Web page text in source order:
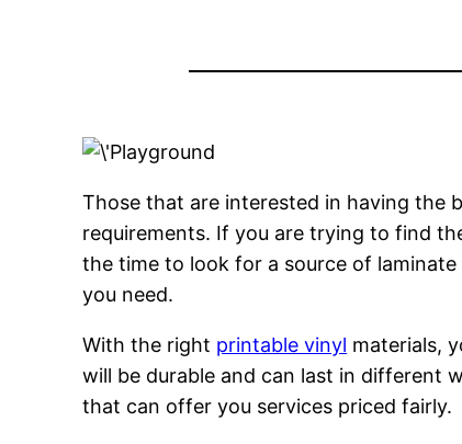
Those that are interested in having the
requirements. If you are trying to find
the time to look for a source of
you need.
With the right printable vinyl materials,
will be durable and can last in different
that can offer you services priced fairly.